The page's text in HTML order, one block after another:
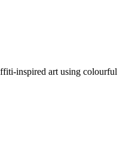
inspired art using colourful